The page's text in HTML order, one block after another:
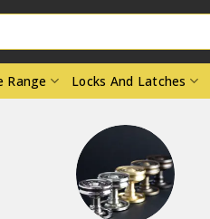
Range Locks And Latches